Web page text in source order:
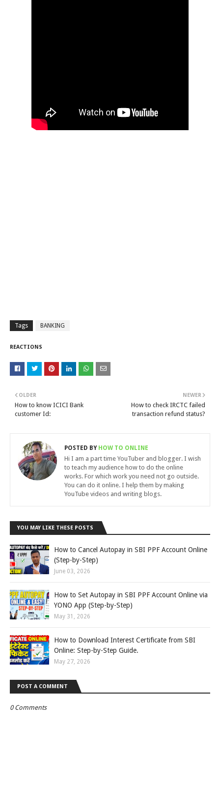
Tags BANKING
REACTIONS
NEWER
How to check IRCTC failed
transaction refund status?
OLDER
How to know ICICI Bank
customer Id:
POSTED BYHOW TO ONLINE
Hi I am a part time YouTuber and blogger. I wish
to teach my audience how to do the online
works. For which work you need not go outside.
You can do it online. I help them by making
YouTube videos and writing blogs.
YOU MAY LIKE THESE POSTS
How to Cancel Autopay in SBI PPF Account Online
(Step-by-Step)
June 03, 2026
How to Set Autopay in SBI PPF Account Online via
YONO App (Step-by-Step)
May 31, 2026
How to Download Interest Certificate from SBI
Online: Step-by-Step Guide.
May 27, 2026
POST A COMMENT
0 Comments